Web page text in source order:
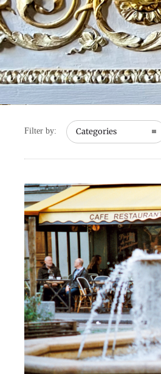
Filter by: Categories